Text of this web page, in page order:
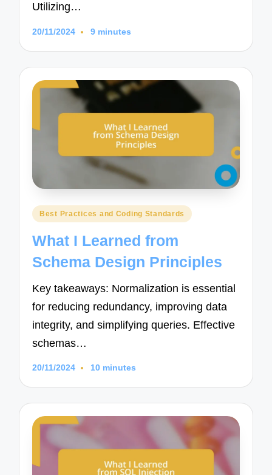
Utilizing…
20/11/2024 9 minutes
Posted
Best Practices and Coding Standards
What I Learned from
Schema Design Principles
Key takeaways: Normalization is essential
for reducing redundancy, improving data
integrity, and simplifying queries. Effective
schemas…
20/11/2024 10 minutes